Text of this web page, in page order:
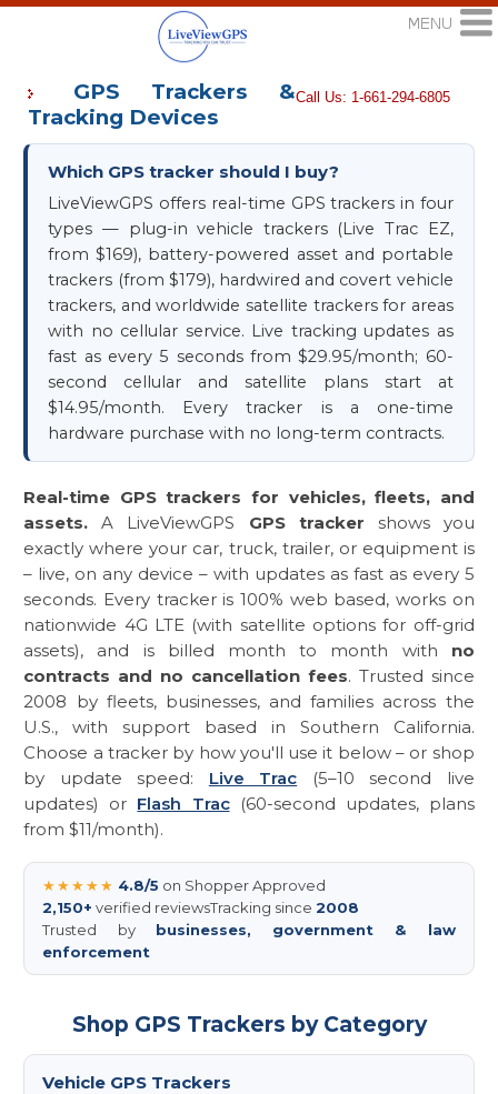
Call Us: 1-661-294-6805
GPS Trackers &
Tracking Devices
Which GPS tracker should I buy?
LiveViewGPS offers real-time GPS trackers in four
types — plug-in vehicle trackers (Live Trac EZ,
from $169), battery-powered asset and portable
trackers (from $179), hardwired and covert vehicle
trackers, and worldwide satellite trackers for areas
with no cellular service. Live tracking updates as
fast as every 5 seconds from $29.95/month; 60-
second cellular and satellite plans start at
$14.95/month. Every tracker is a one-time
hardware purchase with no long-term contracts.
Real-time GPS trackers for vehicles, fleets, and
assets. A LiveViewGPS GPS tracker shows you
exactly where your car, truck, trailer, or equipment is
– live, on any device – with updates as fast as every 5
seconds. Every tracker is 100% web based, works on
nationwide 4G LTE (with satellite options for off-grid
assets), and is billed month to month with no
contracts and no cancellation fees. Trusted since
2008 by fleets, businesses, and families across the
U.S., with support based in Southern California.
Choose a tracker by how you'll use it below – or shop
by update speed: Live Trac (5–10 second live
updates) or Flash Trac(60-second updates, plans
from $11/month).
★★★★★ 4.8/5 on Shopper Approved
2,150+ verified reviewsTracking since2008
Trusted by businesses, government & law
enforcement
Shop GPS Trackers by Category
Vehicle GPS Trackers